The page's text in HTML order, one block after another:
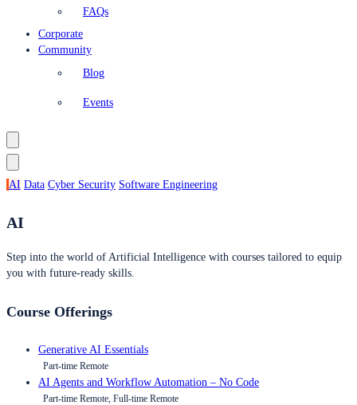
FAQs
Corporate
Community
Blog
Events
AI Data Cyber Security Software Engineering
AI
Step into the world of Artificial Intelligence with courses tailored to equip
you with future-ready skills.
Course Offerings
Generative AI Essentials
Part-time Remote
AI Agents and Workflow Automation – No Code
Part-time Remote, Full-time Remote